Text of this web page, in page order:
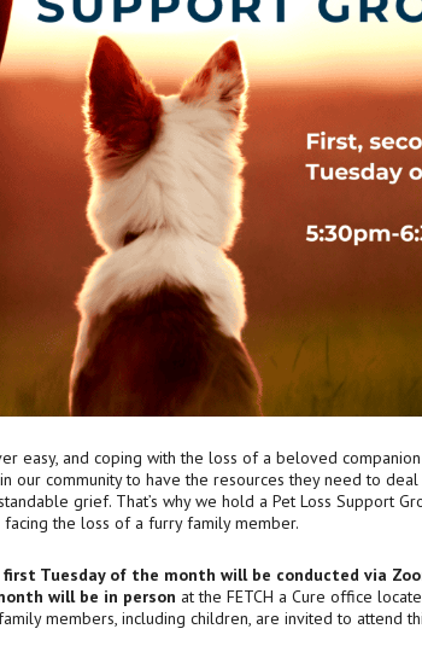
easy, and coping with the loss of a beloved
our community to have the resources they need to
grief. That’s why we hold a Pet Loss Support
the loss of a furry family member.
Tuesday of the month will be conducted via
will be in person at the FETCH a Cure office
members, including children, are invited to attend